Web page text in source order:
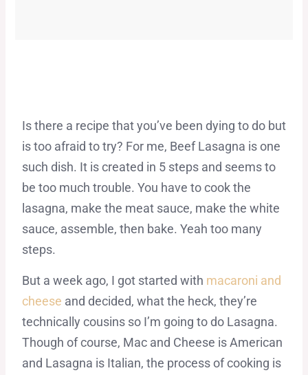
Is there a recipe that you’ve been dying to do but
is too afraid to try? For me, Beef Lasagna is one
such dish. It is created in 5 steps and seems to
be too much trouble. You have to cook the
lasagna, make the meat sauce, make the white
sauce, assemble, then bake. Yeah too many
steps.
But a week ago, I got started with macaroni and
cheese and decided, what the heck, they’re
technically cousins so I’m going to do Lasagna.
Though of course, Mac and Cheese is American
and Lasagna is Italian, the process of cooking is